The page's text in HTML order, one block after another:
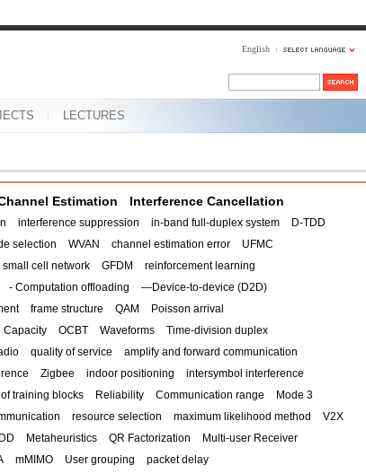
English
LECTURES
Estimation Interference Cancellation
interference suppression in-band full-duplex system
D-TDD
selection WVAN channel estimation error
UFMC
cell network GFDM
reinforcement learning
- Computation offloading
—Device-to-device (D2D)
frame structure QAM
Poisson arrival
Capacity OCBT Waveforms
Time-division duplex
quality of service
amplify and forward communication
Zigbee indoor positioning
intersymbol interference
training blocks Reliability Communication range
Mode 3
resource selection maximum likelihood method
V2X
Metaheuristics QR Factorization
Multi-user Receiver
mMIMO User grouping
packet delay